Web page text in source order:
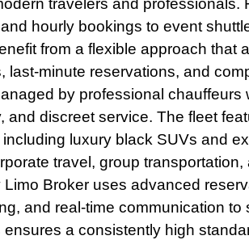
travelers and professionals.
hourly bookings to event
from a flexible approach that
last-minute reservations, and
by professional chauffeurs
and discreet service. The fleet
luxury black SUVs and
travel, group transportation,
Broker uses advanced
and real-time communication to
a consistently high